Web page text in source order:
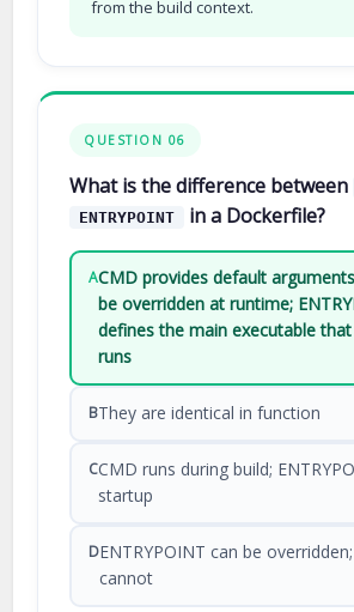
from the build context.
QUESTION 06
What is the difference between
ENTRYPOINT in a Dockerfile?
ACMD provides default
be overridden at runtime;
defines the main executable
runs
BThey are identical in function
CCMD runs during build;
startup
DENTRYPOINT can be
cannot